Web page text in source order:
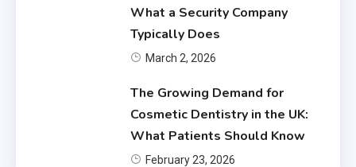
What a Security Company
Typically Does
March 2, 2026
The Growing Demand for
Cosmetic Dentistry in the UK:
What Patients Should Know
February 23, 2026